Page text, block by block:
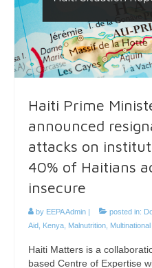
Haiti Prime
announced
attacks on
40% of Haitians
insecure
by EEPA Admin posted in:
Aid, Kenya, Malnutrition,
Haiti Matters is a
based Centre of Expertise